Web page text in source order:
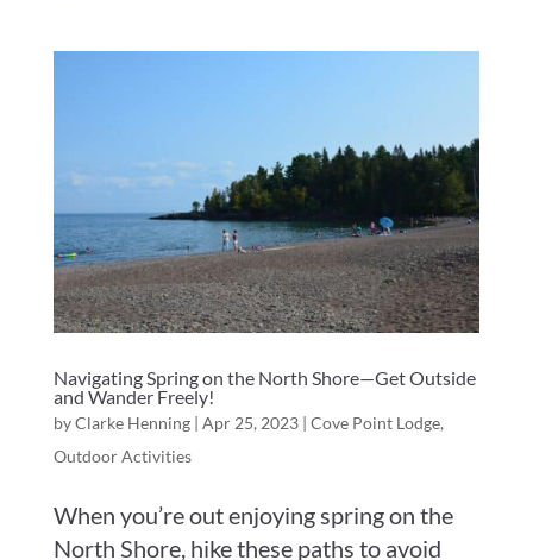
Navigating Spring on the North Shore—Get Outside
and Wander Freely!
byClarke Henning| Apr 25, 2023| Cove Point Lodge,
Outdoor Activities
When you’re out enjoying spring on the
North Shore, hike these paths to avoid